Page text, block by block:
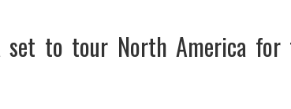
set to tour North America for